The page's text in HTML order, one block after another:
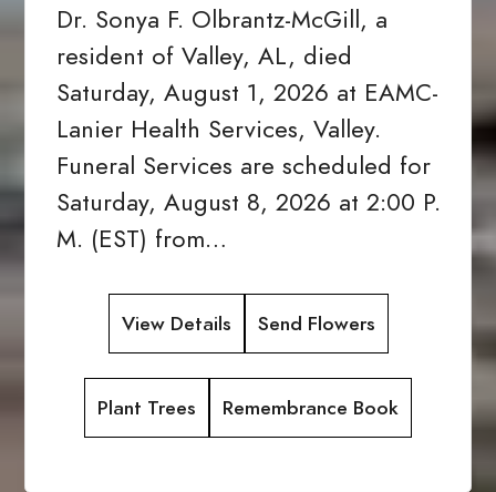
Dr. Sonya F. Olbrantz-McGill, a
resident of Valley, AL, died
Saturday, August 1, 2026 at EAMC-
Lanier Health Services, Valley.
Funeral Services are scheduled for
Saturday, August 8, 2026 at 2:00 P.
M. (EST) from…
View Details Send Flowers
Plant Trees Remembrance Book